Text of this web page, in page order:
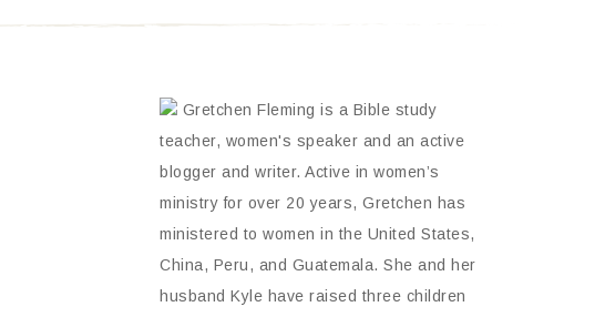
Gretchen Fleming is a Bible study
teacher, women's speaker and an active
blogger and writer. Active in women’s
ministry for over 20 years, Gretchen has
ministered to women in the United States,
China, Peru, and Guatemala. She and her
husband Kyle have raised three children